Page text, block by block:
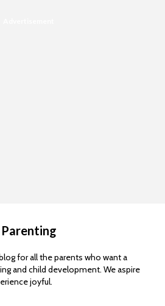
for all the parents who want a
and child development. We aspire
joyful.